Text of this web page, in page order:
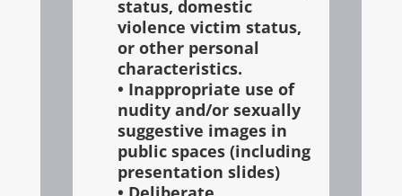
status, domestic
violence victim status,
or other personal
characteristics.
• Inappropriate use of
nudity and/or sexually
suggestive images in
public spaces (including
presentation slides)